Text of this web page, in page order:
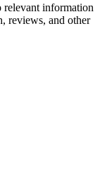
relevant information
reviews, and other